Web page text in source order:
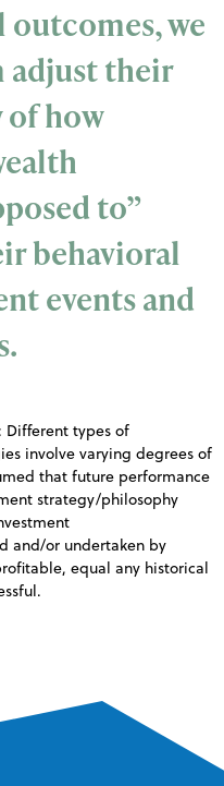
outcomes, we
adjust their
how
to”
behavioral
events and
Different types of
involve varying degrees of
that future performance
strategy/philosophy
and/or undertaken by
equal any historical